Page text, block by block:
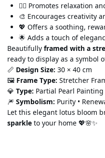
🧘‍♀️ Promotes relaxation
🎨 Encourages creativity
💖 Offers a soothing,
🌟 Adds a touch of
Beautifully framed with a
ready to display as a symbol
📏 Design Size: 30 × 40 cm
🖼️ Frame Type: Stretcher
💎 Type: Partial Pearl Painting
🎆 Symbolism: Purity •
Let this elegant lotus bloom
sparkle to your home 💖🌸✨